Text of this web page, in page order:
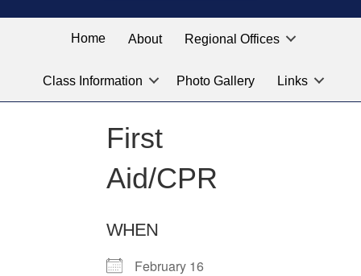
Public
Service
labeled
for
location
you
looking
Home About Regional Offices
Class Information Photo Gallery Links
First
Aid/CPR
WHEN
February 16